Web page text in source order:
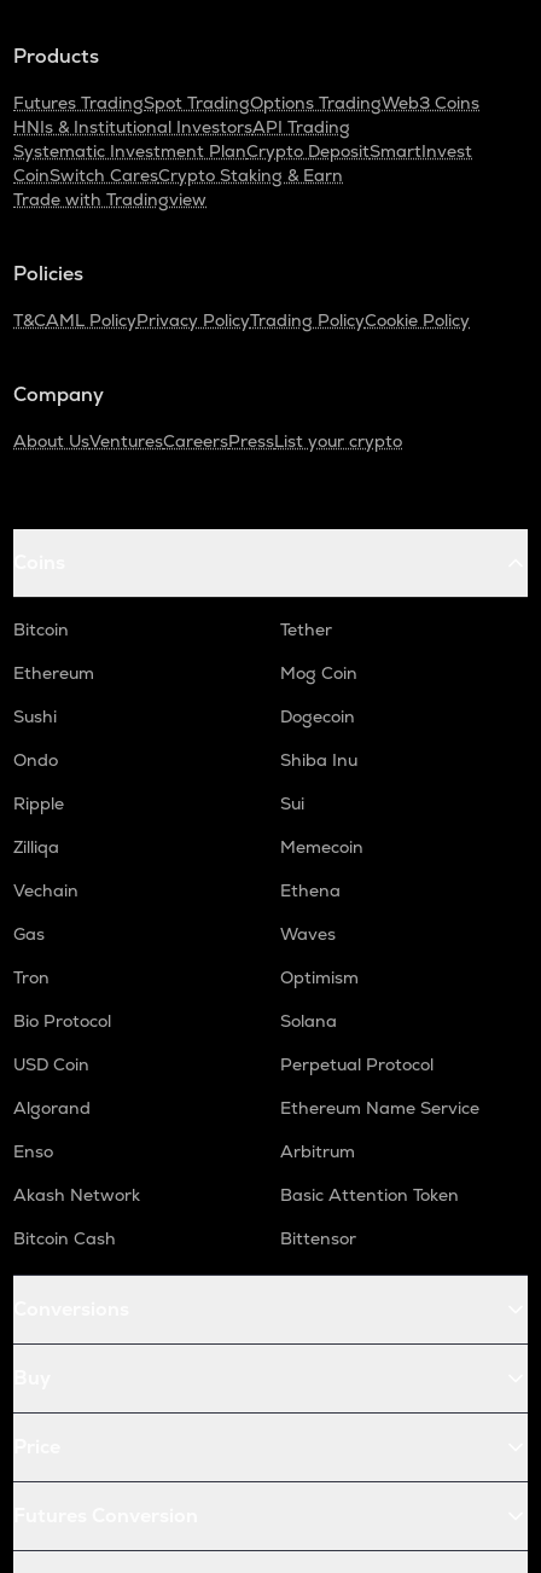
Products
Futures TradingSpot TradingOptions TradingWeb3 Coins
HNIs & Institutional InvestorsAPI Trading
Systematic Investment PlanCrypto DepositSmartInvest
CoinSwitch CaresCrypto Staking & Earn
Trade with Tradingview
Policies
T&CAML PolicyPrivacy PolicyTrading PolicyCookie Policy
Company
About UsVenturesCareersPressList your crypto
Bitcoin
Tether
Ethereum
Mog Coin
Sushi
Dogecoin
Ondo
Shiba Inu
Ripple
Sui
Zilliqa
Memecoin
Vechain
Ethena
Gas
Waves
Tron
Optimism
Bio Protocol
Solana
USD Coin
Perpetual Protocol
Algorand
Ethereum Name Service
Enso
Arbitrum
Akash Network
Basic Attention Token
Bitcoin Cash
Bittensor